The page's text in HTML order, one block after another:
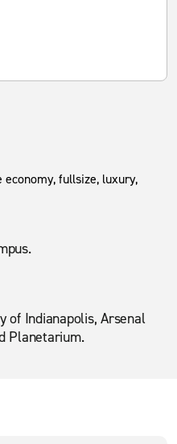
fullsize, luxury,
of Indianapolis, Arsenal
Planetarium.